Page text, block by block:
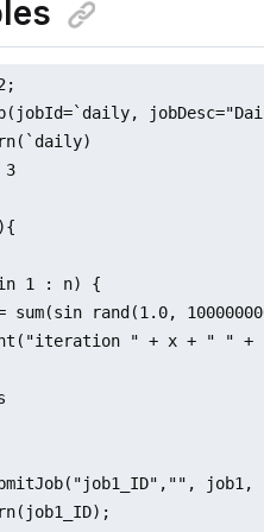
1 : n) {
sum(sin rand(1.0,
" + x + " " +
job1,